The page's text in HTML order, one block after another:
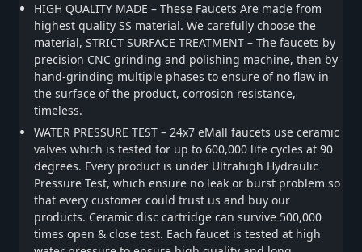
HIGH QUALITY MADE – These Faucets Are made from
highest quality SS material. We carefully choose the
material, STRICT SURFACE TREATMENT – The faucets by
precision CNC grinding and polishing machine, then by
hand-grinding multiple phases to ensure of no flaw in
the surface of the product, corrosion resistance,
timeless.
WATER PRESSURE TEST – 24x7 eMall faucets use ceramic
valves which is tested for up to 600,000 life cycles at 90
degrees. Every product is under Ultrahigh Hydraulic
Pressure Test, which ensure no leak or burst problem so
that every customer could trust us and buy our
products. Ceramic disc cartridge can survive 500,000
times open & close test. Each faucet is tested at high